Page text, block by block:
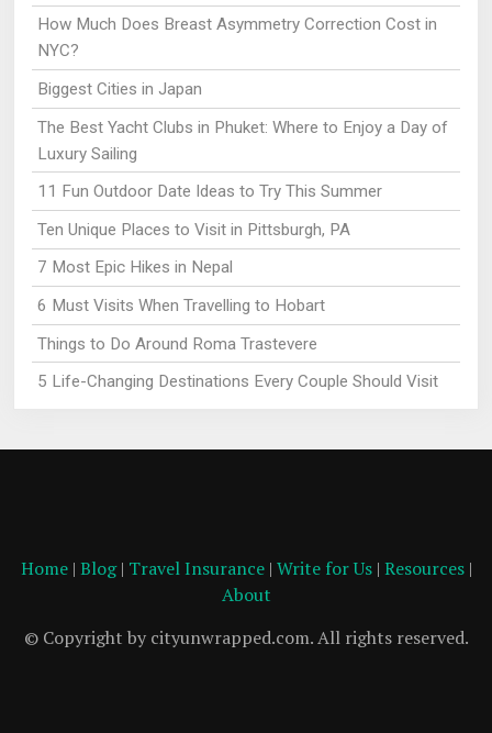
How Much Does Breast Asymmetry Correction Cost in
NYC?
Biggest Cities in Japan
The Best Yacht Clubs in Phuket: Where to Enjoy a Day of
Luxury Sailing
11 Fun Outdoor Date Ideas to Try This Summer
Ten Unique Places to Visit in Pittsburgh, PA
7 Most Epic Hikes in Nepal
6 Must Visits When Travelling to Hobart
Things to Do Around Roma Trastevere
5 Life-Changing Destinations Every Couple Should Visit
Home| Blog| Travel Insurance| Write for Us| Resources|
About
© Copyright by cityunwrapped.com. All rights reserved.